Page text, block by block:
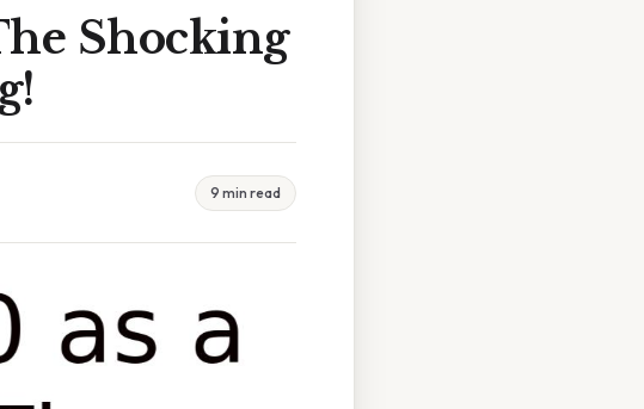
Shocking
9 min read